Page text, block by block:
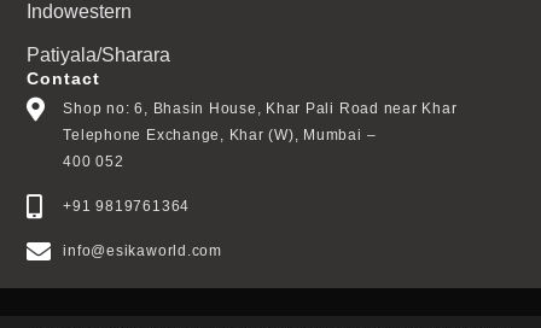
Indowestern
Patiyala/Sharara
Contact
Shop no: 6, Bhasin House, Khar Pali Road near Khar
Telephone Exchange, Khar (W), Mumbai –
400 052
+91 9819761364
info@esikaworld.com